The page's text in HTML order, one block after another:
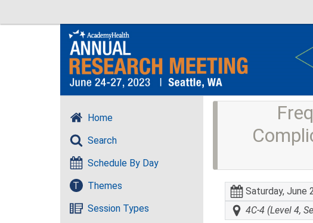
Home
Search
Schedule By Day
T
Themes
Session Types
Saturday, June
4C-4 (Level 4,